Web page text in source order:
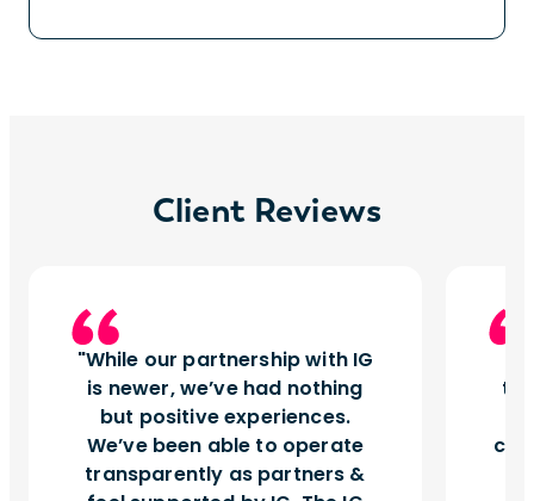
Client Reviews
While our partnership with IG
is newer, we’ve had nothing
but positive experiences.
We’ve been able to operate
transparently as partners &